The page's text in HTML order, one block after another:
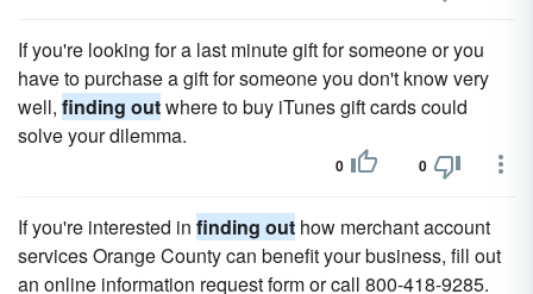
If you're looking for a last minute gift for someone or you
have to purchase a gift for someone you don't know very
well, finding outwhere to buy iTunes gift cards could
solve your dilemma.
0 0
If you're interested in finding out how merchant account
services Orange County can benefit your business, fill out
an online information request form or call 800-418-9285.